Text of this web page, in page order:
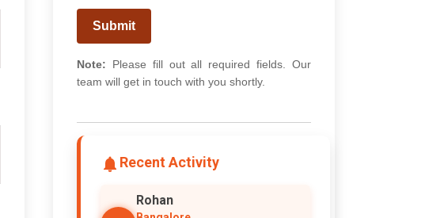
Submit
Note: Please fill out all required fields. Our
team will get in touch with you shortly.
Recent Activity
Rohan